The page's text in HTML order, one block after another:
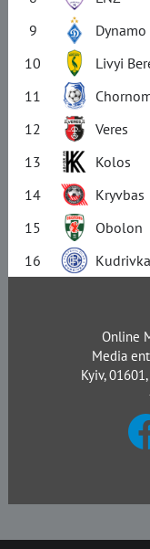
9
Dynamo
10
Livyi
11
12
Veres
13
Kolos
14
Kryvbas
15
Obolon
16
Kudrivka
Online
Media
Kyiv,